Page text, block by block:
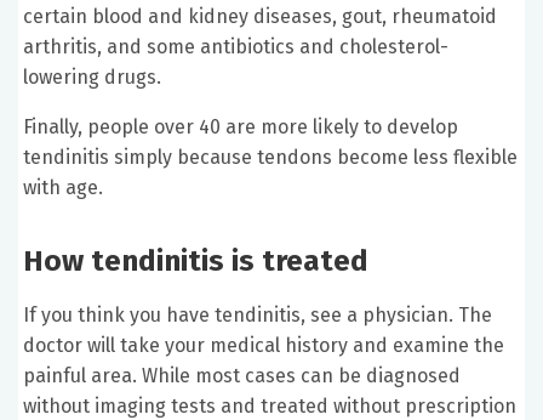
certain blood and kidney diseases, gout, rheumatoid
arthritis, and some antibiotics and cholesterol-
lowering drugs.
Finally, people over 40 are more likely to develop
tendinitis simply because tendons become less flexible
with age.
How tendinitis is treated
If you think you have tendinitis, see a physician. The
doctor will take your medical history and examine the
painful area. While most cases can be diagnosed
without imaging tests and treated without prescription